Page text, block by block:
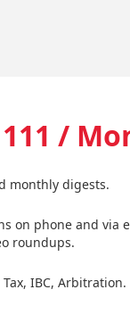
111 /
monthly digests.
on phone and via
roundups.
IBC, Arbitration.